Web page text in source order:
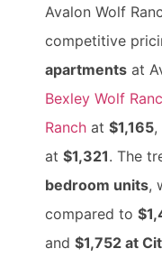
Avalon Wolf
competitive
apartments at
Bexley Wolf
Ranch at $1,165,
at $1,321. The
bedroom units,
compared to
and $1,752 at